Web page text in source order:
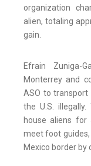
organization
alien, totaling
gain.
Efrain Zuniga-
Monterrey and
ASO to transport
the U.S.
house aliens for
meet foot guides,
Mexico border by